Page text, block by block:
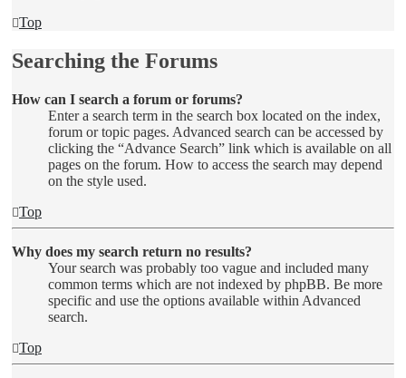
Top
Searching the Forums
How can I search a forum or forums?
Enter a search term in the search box located on the index,
forum or topic pages. Advanced search can be accessed by
clicking the “Advance Search” link which is available on all
pages on the forum. How to access the search may depend
on the style used.
Top
Why does my search return no results?
Your search was probably too vague and included many
common terms which are not indexed by phpBB. Be more
specific and use the options available within Advanced
search.
Top